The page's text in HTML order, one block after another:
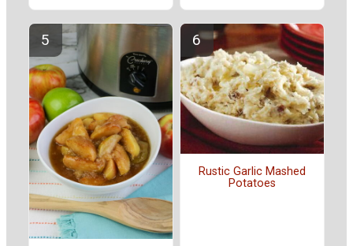
Rustic Garlic Mashed
Potatoes